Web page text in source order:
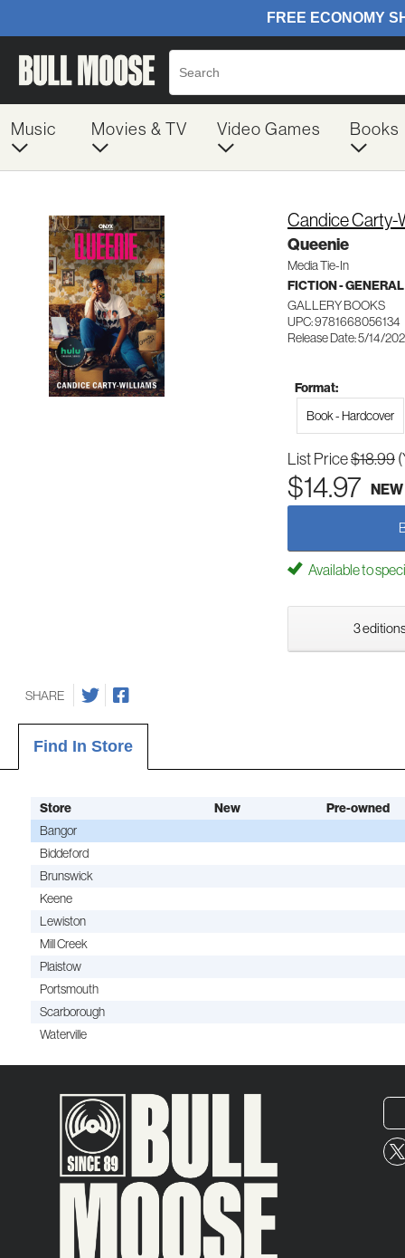
Music Movies & TV Video Games Books
Candice Carty-
Queenie
Media Tie-In
FICTION - GENERAL
GALLERY BOOKS
UPC: 9781668056134
Release Date: 5/14/
Format:
Book - Hardcover
List Price$18.99
$14.97 NEW
Available to
3
SHARE
Find In Store
Store New
Pre-owned
Bangor
Biddeford
Brunswick
Keene
Lewiston
Mill Creek
Plaistow
Portsmouth
Scarborough
Waterville